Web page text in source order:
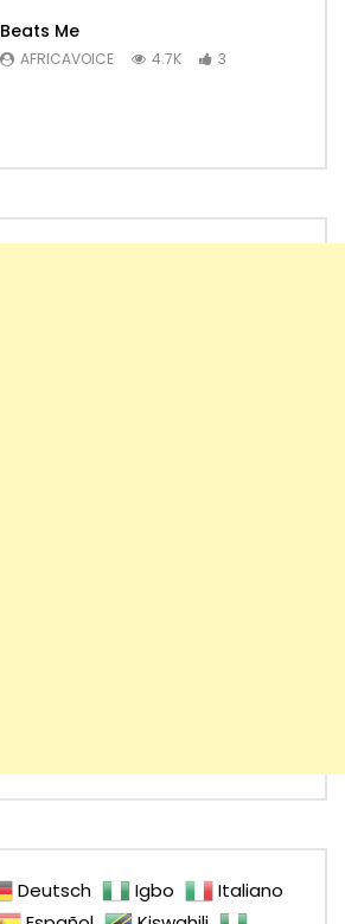
Beats Me
AFRICAVOICE 4.7K 3
Deutsch Igbo
Italiano